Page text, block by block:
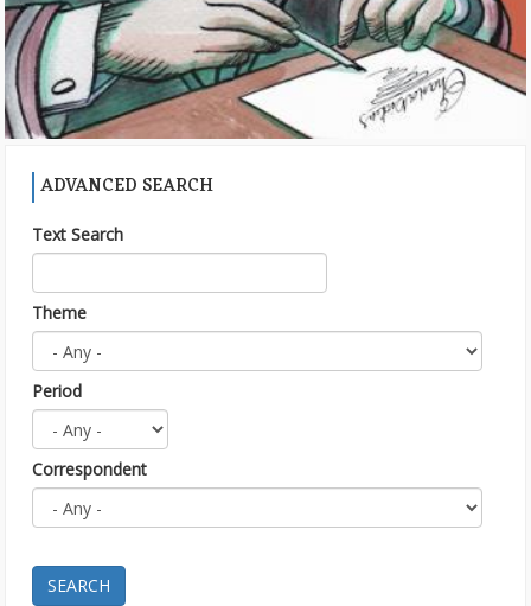
ADVANCED SEARCH
Text Search
Theme
Period
Correspondent
SEARCH